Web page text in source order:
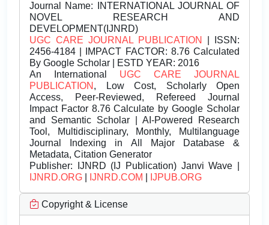
Journal Name: INTERNATIONAL JOURNAL OF
NOVEL RESEARCH AND
DEVELOPMENT(IJNRD)
UGC CARE JOURNAL PUBLICATION
| ISSN:
2456-4184 | IMPACT FACTOR: 8.76 Calculated
By Google Scholar | ESTD YEAR: 2016
An International UGC CARE JOURNAL
PUBLICATION , Low Cost, Scholarly Open
Access, Peer-Reviewed, Refereed Journal
Impact Factor 8.76 Calculate by Google Scholar
and Semantic Scholar | AI-Powered Research
Tool, Multidisciplinary, Monthly, Multilanguage
Journal Indexing in All Major Database &
Metadata, Citation Generator
Publisher: IJNRD (IJ Publication) Janvi Wave |
IJNRD.ORG
IJNRD.COM IJPUB.ORG
Copyright & License